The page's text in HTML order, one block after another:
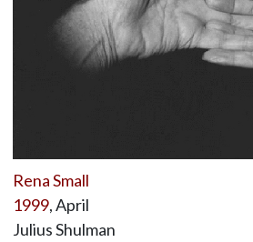
Rena Small
1999, April
Julius Shulman